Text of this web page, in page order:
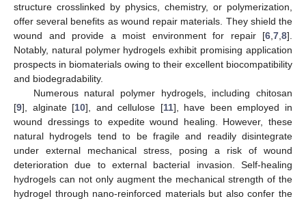
structure crosslinked by physics, chemistry, or polymerization,
offer several benefits as wound repair materials. They shield the
wound and provide a moist environment for repair [6 7 8].
Notably, natural polymer hydrogels exhibit promising application
prospects in biomaterials owing to their excellent biocompatibility
and biodegradability.
Numerous natural polymer hydrogels, including chitosan
[9], alginate [10], and cellulose [11], have been employed in
wound dressings to expedite wound healing. However, these
natural hydrogels tend to be fragile and readily disintegrate
under external mechanical stress, posing a risk of wound
deterioration due to external bacterial invasion. Self-healing
hydrogels can not only augment the mechanical strength of the
hydrogel through nano-reinforced materials but also confer the